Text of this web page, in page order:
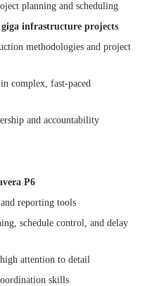
planning and scheduling
giga infrastructure projects
methodologies and project
complex, fast-paced
and accountability
P6
and reporting tools
schedule control, and delay
attention to detail
skills